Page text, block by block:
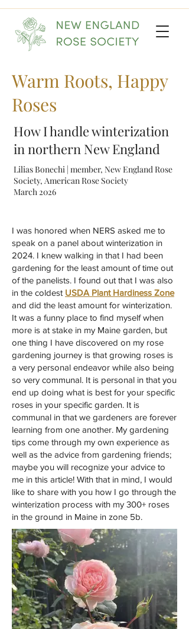
Warm Roots, Happy
Roses
How I handle winterization
in northern New England
Lilias Bonechi | member, New England Rose
Society, American Rose Society
March 2026
I was honored when NERS asked me to
speak on a panel about winterization in
2024. I knew walking in that I had been
gardening for the least amount of time out
of the panelists. I found out that I was also
in the coldest USDA Plant Hardiness Zone
and did the least amount for winterization.
It was a funny place to find myself when
more is at stake in my Maine garden, but
one thing I have discovered on my rose
gardening journey is that growing roses is
a very personal endeavor while also being
so very communal. It is personal in that you
end up doing what is best for your specific
roses in your specific garden. It is
communal in that we gardeners are forever
learning from one another. My gardening
tips come through my own experience as
well as the advice from gardening friends;
maybe you will recognize your advice to
me in this article! With that in mind, I would
like to share with you how I go through the
winterization process with my 300+ roses
in the ground in Maine in zone 5b.